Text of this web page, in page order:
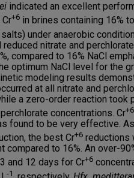
indicated an excellent
Cr+6 in brines containing 16%
under anaerobic
reduced nitrate and
compared to 16% NaCl
optimum NaCl level for the
modeling results
at all nitrate and
a zero-order reaction took
concentrations. Cr+6
found to be very effective.
the best Cr+6 reductions
compared to 16%. An over-
and 12 days for Cr+6
-1